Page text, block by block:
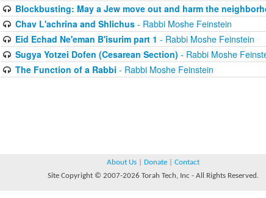
Blockbusting: May a Jew move out and harm the
Chav L'achrina and Shlichus- Rabbi Moshe Feinstein
Eid Echad Ne'eman B'isurim part 1 - Rabbi Moshe Feinstein
Sugya Yotzei Dofen (Cesarean Section) - Rabbi Moshe
The Function of a Rabbi - Rabbi Moshe Feinstein
About Us Donate
Contact
Site Copyright © 2007-2026 Torah Tech, Inc - All Rights Reserved.